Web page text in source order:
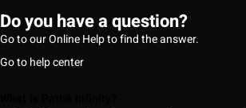
Do you have a question?
Go to our Online Help to find the answer.
Go to help center